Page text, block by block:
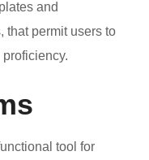
and
that permit users to
tool for